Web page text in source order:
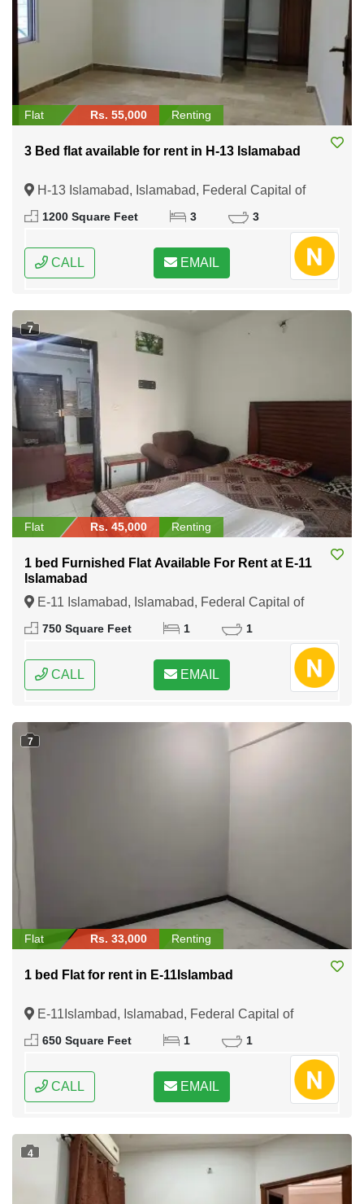
Flat Rs. 55,000 Renting
3 Bed flat available for rent in H-13 Islamabad
H-13 Islamabad, Islamabad, Federal Capital of
Pakistan
1200 Square Feet 3 3
CALL EMAIL
7
Flat Rs. 45,000 Renting
1 bed Furnished Flat Available For Rent at E-11
Islamabad
E-11 Islamabad, Islamabad, Federal Capital of
Pakistan
750 Square Feet 1 1
CALL EMAIL
7
Flat Rs. 33,000 Renting
1 bed Flat for rent in E-11Islambad
E-11Islambad, Islamabad, Federal Capital of
Pakistan
650 Square Feet 1 1
CALL EMAIL
4